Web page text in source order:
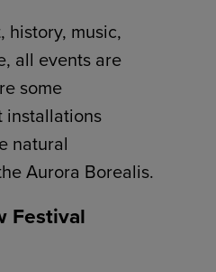
history, music,
all events are
some
installations
natural
Aurora Borealis.
Festival